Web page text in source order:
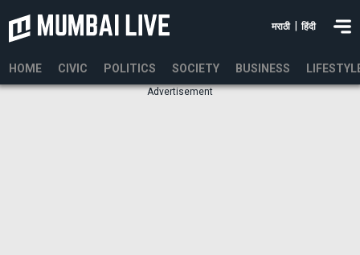
मराठी हिंदी
HOME CIVIC POLITICS SOCIETY BUSINESS
Advertisement